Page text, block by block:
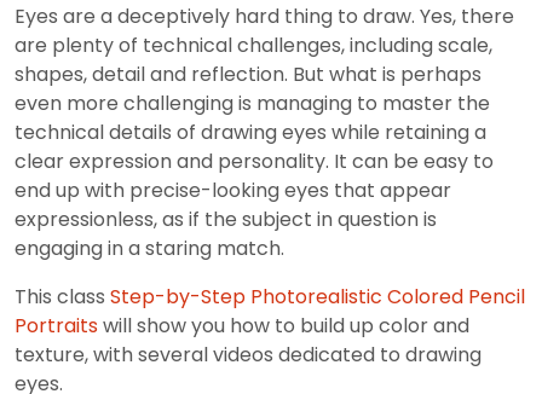
Eyes are a deceptively hard thing to draw. Yes, there
are plenty of technical challenges, including scale,
shapes, detail and reflection. But what is perhaps
even more challenging is managing to master the
technical details of drawing eyes while retaining a
clear expression and personality. It can be easy to
end up with precise-looking eyes that appear
expressionless, as if the subject in question is
engaging in a staring match.
This class Step-by-Step Photorealistic Colored Pencil
Portraitswill show you how to build up color and
texture, with several videos dedicated to drawing
eyes.